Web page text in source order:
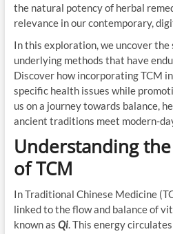
the natural potency of herbal
relevance in our contemporary,
In this exploration, we uncover
underlying methods that have
Discover how incorporating TCM
specific health issues while
us on a journey towards balance,
ancient traditions meet modern-
Understanding
of TCM
In Traditional Chinese Medicine
linked to the flow and balance of
known as Qi. This energy